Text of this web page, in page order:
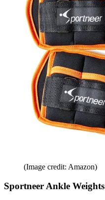
(Image credit: Amazon)
Sportneer Ankle Weights